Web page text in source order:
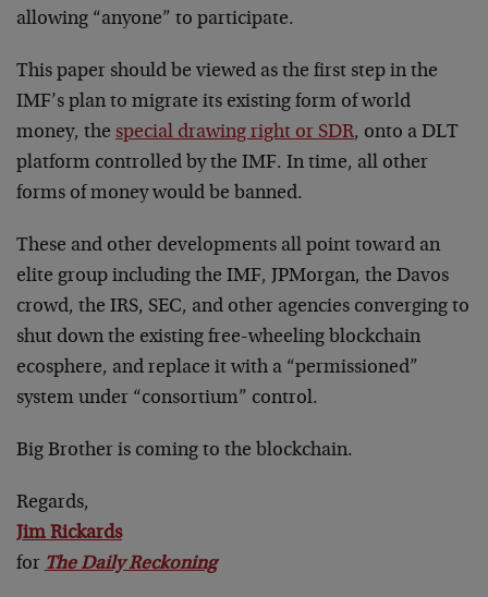
allowing “anyone” to participate.
This paper should be viewed as the first step in the
IMF’s plan to migrate its existing form of world
money, the special drawing right or SDR, onto a DLT
platform controlled by the IMF. In time, all other
forms of money would be banned.
These and other developments all point toward an
elite group including the IMF, JPMorgan, the Davos
crowd, the IRS, SEC, and other agencies converging to
shut down the existing free-wheeling blockchain
ecosphere, and replace it with a “permissioned”
system under “consortium” control.
Big Brother is coming to the blockchain.
Regards,
Jim Rickards
for The Daily Reckoning